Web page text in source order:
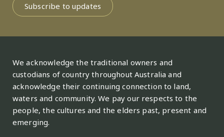
Subscribe to updates
We acknowledge the traditional owners and
custodians of country throughout Australia and
acknowledge their continuing connection to land,
waters and community. We pay our respects to the
people, the cultures and the elders past, present and
emerging.